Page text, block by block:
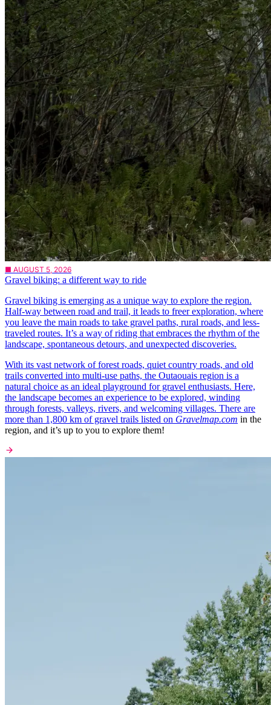
■ AUGUST 5, 2026
Gravel biking: a different way to ride
Gravel biking is emerging as a unique way to explore the region.
Half-way between road and trail, it leads to freer exploration, where
you leave the main roads to take gravel paths, rural roads, and less-
traveled routes. It’s a way of riding that embraces the rhythm of the
landscape, spontaneous detours, and unexpected discoveries.
With its vast network of forest roads, quiet country roads, and old
trails converted into multi-use paths, the Outaouais region is a
natural choice as an ideal playground for gravel enthusiasts. Here,
the landscape becomes an experience to be explored, winding
through forests, valleys, rivers, and welcoming villages. There are
more than 1,800 km of gravel trails listed on Gravelmap.com in the
region, and it’s up to you to explore them!